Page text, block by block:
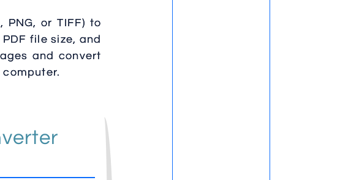
PNG, or TIFF) to
file size, and
and convert